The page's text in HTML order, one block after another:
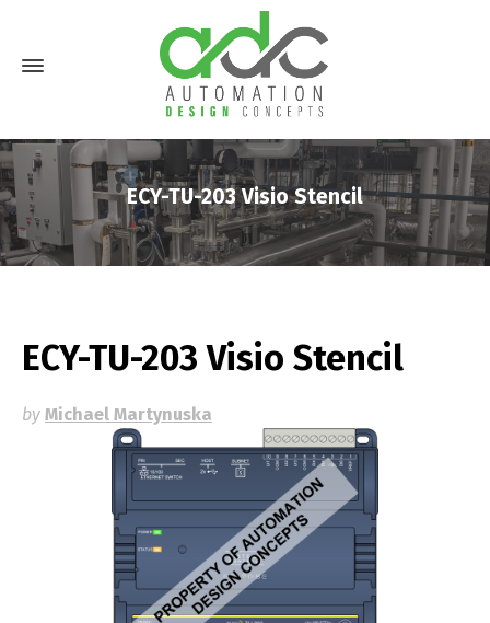
ECY-TU-203 Visio Stencil
ECY-TU-203 Visio Stencil
by Michael Martynuska